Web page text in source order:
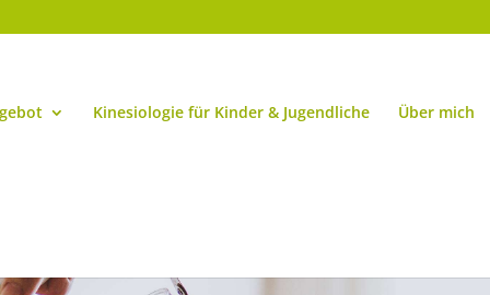
Kinesiologie für Kinder & Jugendliche Über mich